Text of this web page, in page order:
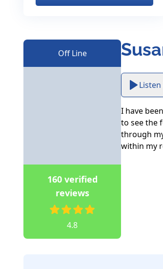
Off Line
160 verified
reviews
4.8
I have
to see the
through
within my